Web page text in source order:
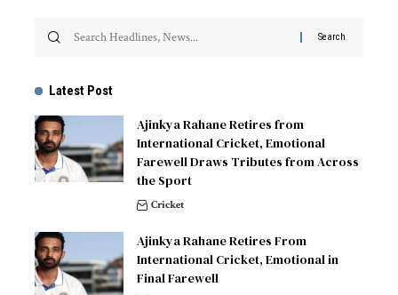
Latest Post
Ajinkya Rahane Retires from
International Cricket, Emotional
Farewell Draws Tributes from Across
the Sport
Cricket
Ajinkya Rahane Retires From
International Cricket, Emotional in
Final Farewell